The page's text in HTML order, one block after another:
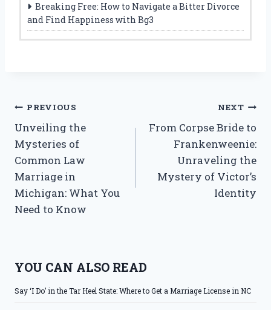
Breaking Free: How to Navigate a Bitter Divorce
and Find Happiness with Bg3
Post
navigation
PREVIOUS
Unveiling the
Mysteries of
Common Law
Marriage in
Michigan: What You
Need to Know
NEXT
From Corpse Bride to
Frankenweenie:
Unraveling the
Mystery of Victor’s
Identity
YOU CAN ALSO READ
Say ‘I Do’ in the Tar Heel State: Where to Get a Marriage License in NC